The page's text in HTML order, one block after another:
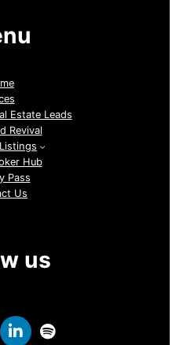
Estate Leads
Revival
Hub
Pass
Us
us